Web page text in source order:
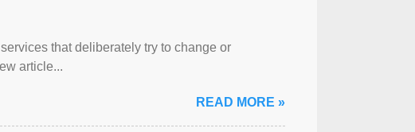
that deliberately try to change or
article...
READ MORE »